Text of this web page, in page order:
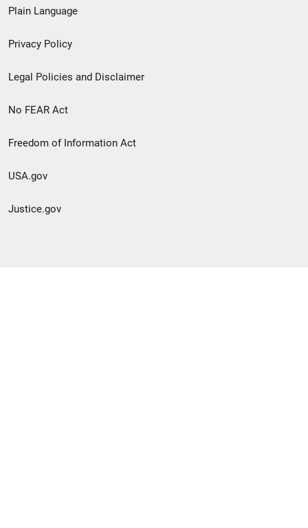
menu
Plain Language
Privacy Policy
Legal Policies and Disclaimer
No FEAR Act
Freedom of Information Act
USA.gov
Justice.gov